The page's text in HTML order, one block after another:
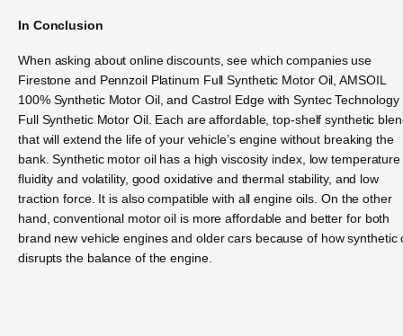
In Conclusion
When asking about online discounts, see which companies use
Firestone and Pennzoil Platinum Full Synthetic Motor Oil, AMSOIL
100% Synthetic Motor Oil, and Castrol Edge with Syntec Technology
Full Synthetic Motor Oil. Each are affordable, top-shelf synthetic
that will extend the life of your vehicle’s engine without breaking the
bank. Synthetic motor oil has a high viscosity index, low temperature
fluidity and volatility, good oxidative and thermal stability, and low
traction force. It is also compatible with all engine oils. On the other
hand, conventional motor oil is more affordable and better for both
brand new vehicle engines and older cars because of how synthetic
disrupts the balance of the engine.